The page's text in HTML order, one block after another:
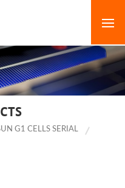
G1 CELLS SERIAL